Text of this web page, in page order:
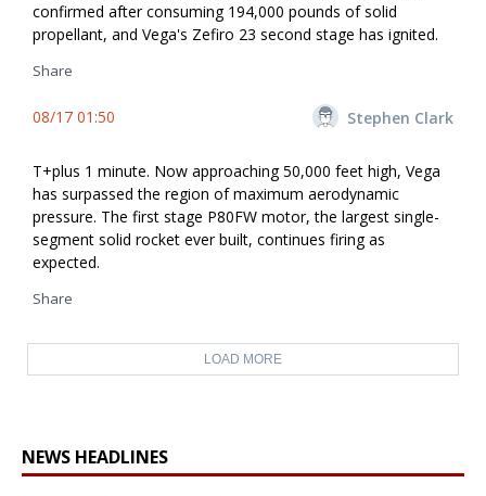
confirmed after consuming 194,000 pounds of solid
propellant, and Vega's Zefiro 23 second stage has ignited.
Share
08/17 01:50 Stephen Clark
T+plus 1 minute. Now approaching 50,000 feet high, Vega
has surpassed the region of maximum aerodynamic
pressure. The first stage P80FW motor, the largest single-
segment solid rocket ever built, continues firing as
expected.
Share
LOAD MORE
NEWS HEADLINES